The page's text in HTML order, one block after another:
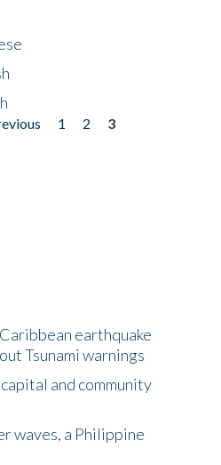
1 2
3
earthquake
Tsunami warnings
and community
waves, a Philippine